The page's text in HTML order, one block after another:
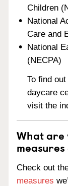
Children
National
Care and
National
(NECPA)
To find
daycare
visit the
What are
Check out
measures